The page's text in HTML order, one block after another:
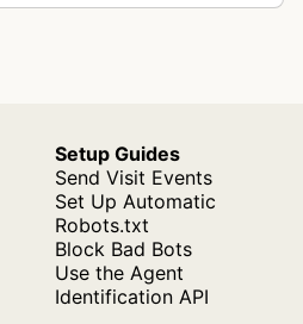
Setup Guides
Send Visit Events
Set Up Automatic
Robots.txt
Block Bad Bots
Use the Agent
Identification API